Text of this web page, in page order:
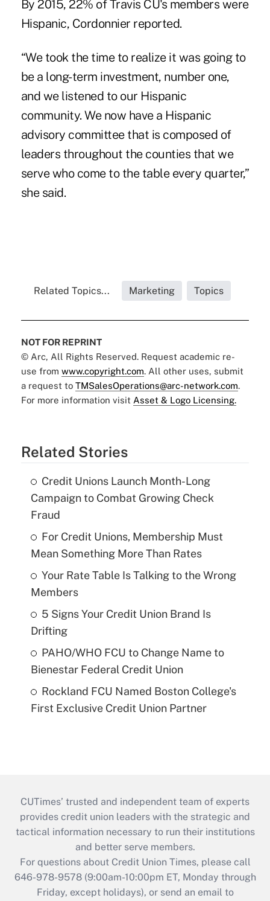
By 2015, 22% of Travis CU's members were
Hispanic, Cordonnier reported.
“We took the time to realize it was going to
be a long-term investment, number one,
and we listened to our Hispanic
community. We now have a Hispanic
advisory committee that is composed of
leaders throughout the counties that we
serve who come to the table every quarter,”
she said.
Related Topics... Marketing Topics
NOT FOR REPRINT
© Arc, All Rights Reserved. Request academic re-
use from www.copyright.com. All other uses, submit
a request to TMSalesOperations@arc-network.com.
For more information visit Asset & Logo Licensing.
Related Stories
Credit Unions Launch Month-Long
Campaign to Combat Growing Check
Fraud
For Credit Unions, Membership Must
Mean Something More Than Rates
Your Rate Table Is Talking to the Wrong
Members
5 Signs Your Credit Union Brand Is
Drifting
PAHO/WHO FCU to Change Name to
Bienestar Federal Credit Union
Rockland FCU Named Boston College's
First Exclusive Credit Union Partner
CUTimes’ trusted and independent team of experts
provides credit union leaders with the strategic and
tactical information necessary to run their institutions
and better serve members.
For questions about Credit Union Times, please call
646-978-9578 (9:00am-10:00pm ET, Monday through
Friday, except holidays), or send an email to